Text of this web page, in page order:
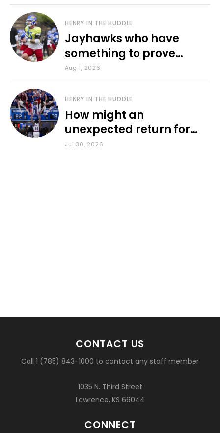
HENRY IN THE HUDDLE
Jayhawks who have
something to prove
during fall camp
Aug 1, 2026
HENRY IN THE HUDDLE
How might an
unexpected return for
Council impact KU
Jul 30, 2026
CONTACT US
Call 1 (785) 843-1000 to contact any staff member
1035 N. Third Street
Lawrence, KS 66044
CONNECT